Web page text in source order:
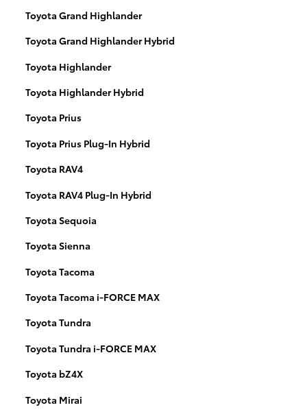
Toyota Grand Highlander
Toyota Grand Highlander Hybrid
Toyota Highlander
Toyota Highlander Hybrid
Toyota Prius
Toyota Prius Plug-In Hybrid
Toyota RAV4
Toyota RAV4 Plug-In Hybrid
Toyota Sequoia
Toyota Sienna
Toyota Tacoma
Toyota Tacoma i-FORCE MAX
Toyota Tundra
Toyota Tundra i-FORCE MAX
Toyota bZ4X
Toyota Mirai